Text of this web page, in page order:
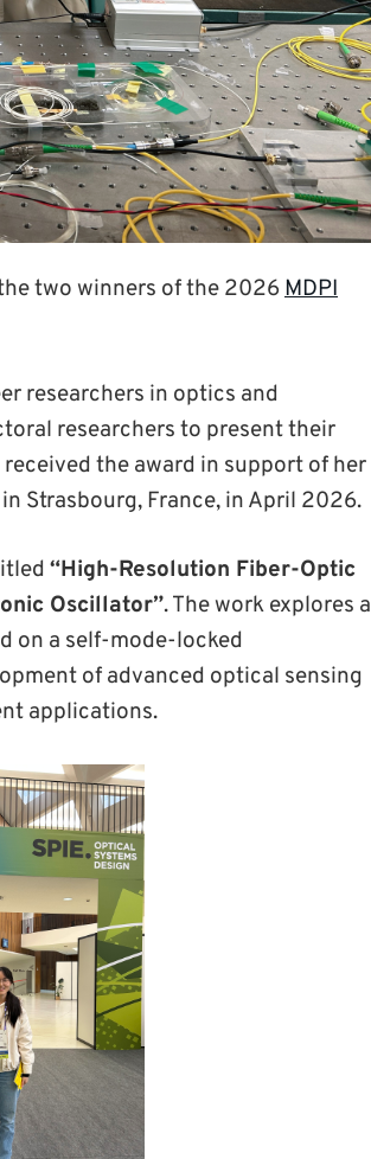
two winners of the 2026MDPI
researchers in optics and
researchers to present their
the award in support of her
Strasbourg, France, in April 2026.
“High-Resolution Fiber-Optic
Oscillator”. The work explores a
on a self-mode-locked
of advanced optical sensing
applications.